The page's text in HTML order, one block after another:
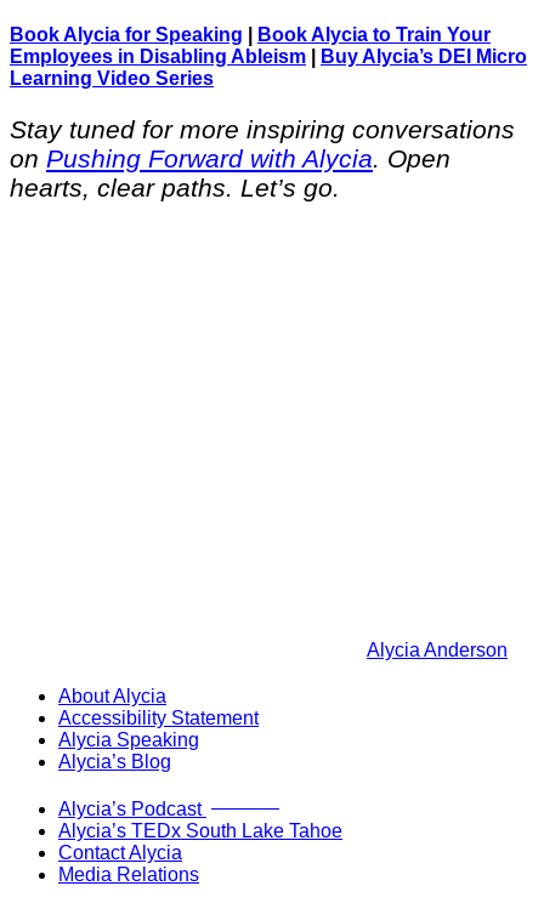
Book Alycia for Speaking
Book Alycia to Train Your
Employees in Disabling Ableism
Buy Alycia’s DEI Micro
Learning Video Series
Stay tuned for more inspiring conversations
on Pushing Forward with Alycia. Open
hearts, clear paths. Let’s go.
Alycia Anderson
About Alycia
Accessibility Statement
Alycia Speaking
Alycia’s Blog
Alycia’s Podcast
Alycia’s TEDx South Lake Tahoe
Contact Alycia
Media Relations